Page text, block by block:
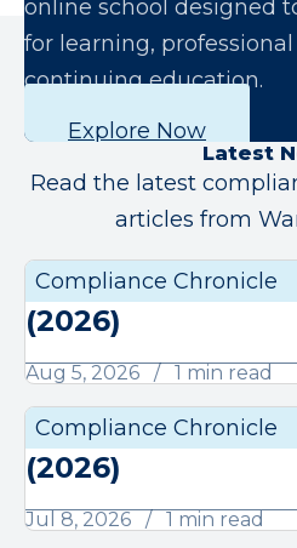
online school designed
for learning,
continuing education.
Explore Now
Latest
Read the latest
articles from
Compliance Chronicle
August
(2026)
Aug 5, 2026 1 min read
Compliance Chronicle
July Compliance
(2026)
Jul 8, 2026 1 min read